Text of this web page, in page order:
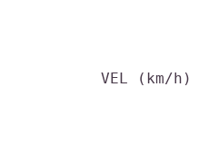
VEL (km/h)